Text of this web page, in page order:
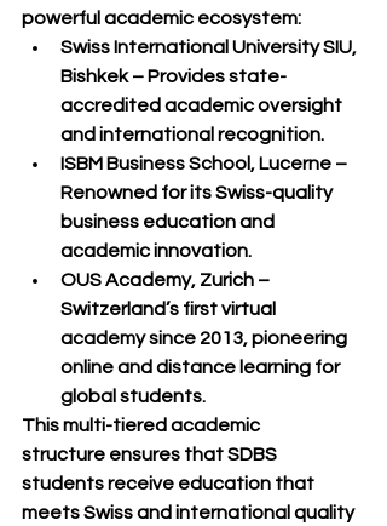
powerful academic ecosystem:
Swiss International University SIU,
Bishkek – Provides state-
accredited academic oversight
and international recognition.
ISBM Business School, Lucerne –
Renowned for its Swiss-quality
business education and
academic innovation.
OUS Academy, Zurich –
Switzerland’s first virtual
academy since 2013, pioneering
online and distance learning for
global students.
This multi-tiered academic
structure ensures that SDBS
students receive education that
meets Swiss and international quality